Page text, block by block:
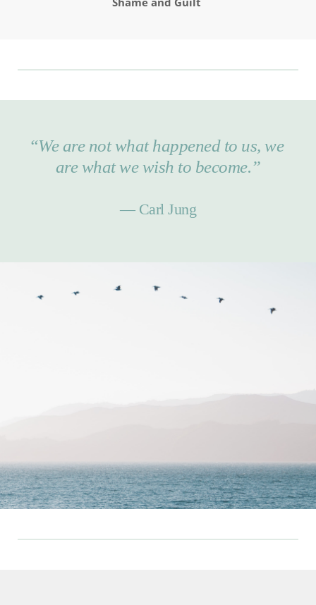
“We are not what happened to us, we
are what we wish to become.”
— Carl Jung